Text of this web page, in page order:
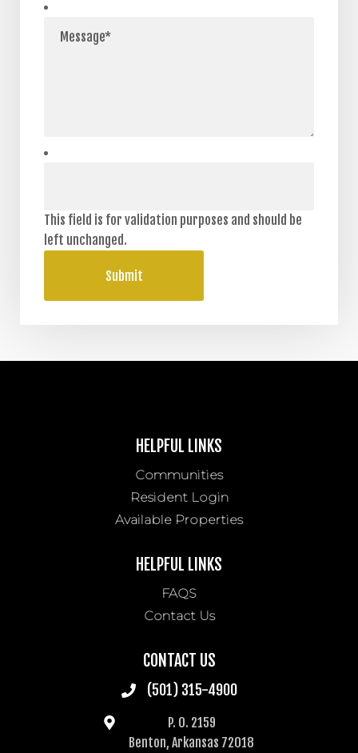
This field is for validation purposes and should be
left unchanged.
HELPFUL LINKS
Communities
Resident Login
Available Properties
HELPFUL LINKS
FAQS
Contact Us
CONTACT US
(501) 315-4900
P. O. 2159
Benton, Arkansas 72018